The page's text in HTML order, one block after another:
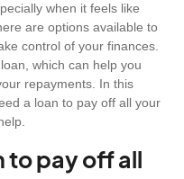
when it feels like
are options available to
control of your finances.
which can help you
repayments. In this
a loan to pay off all your
to pay off all